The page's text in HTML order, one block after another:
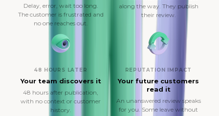
Delay, error, wait too long.
The customer is frustrated and
no one reaches out.
along the way. They publish
their review.
48 HOURS LATER
Your team discovers it
48 hours after publication,
with no context or customer
history.
REPUTATION IMPACT
Your future customers
read it
An unanswered review speaks
for you. Some leave without